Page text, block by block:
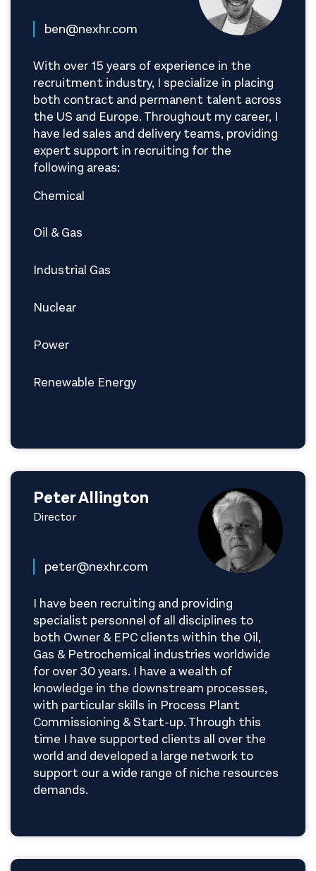
ben@nexhr.com
With over 15 years of experience in the
recruitment industry, I specialize in placing
both contract and permanent talent across
the US and Europe. Throughout my career, I
have led sales and delivery teams, providing
expert support in recruiting for the
following areas:
Chemical
Oil & Gas
Industrial Gas
Nuclear
Power
Renewable Energy
Peter Allington
Director
peter@nexhr.com
I have been recruiting and providing
specialist personnel of all disciplines to
both Owner & EPC clients within the Oil,
Gas & Petrochemical industries worldwide
for over 30 years. I have a wealth of
knowledge in the downstream processes,
with particular skills in Process Plant
Commissioning & Start-up. Through this
time I have supported clients all over the
world and developed a large network to
support our a wide range of niche resources
demands.